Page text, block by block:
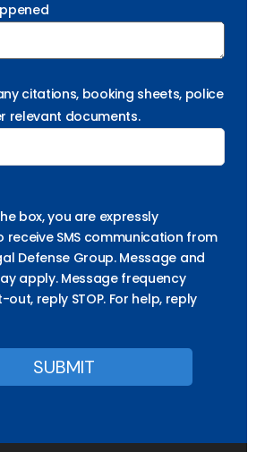
citations, booking sheets, police
relevant documents.
box, you are expressly
receive SMS communication from
Defense Group. Message and
apply. Message frequency
reply STOP. For help, reply